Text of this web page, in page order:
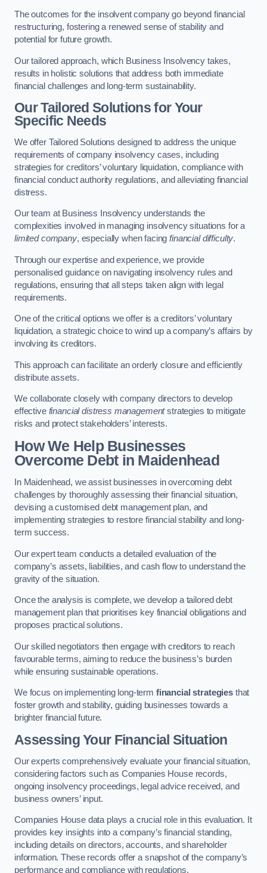
The outcomes for the insolvent company go beyond financial
restructuring, fostering a renewed sense of stability and
potential for future growth.
Our tailored approach, which Business Insolvency takes,
results in holistic solutions that address both immediate
financial challenges and long-term sustainability.
Our Tailored Solutions for Your
Specific Needs
We offer Tailored Solutions designed to address the unique
requirements of company insolvency cases, including
strategies for creditors’ voluntary liquidation, compliance with
financial conduct authority regulations, and alleviating financial
distress.
Our team at Business Insolvency understands the
complexities involved in managing insolvency situations for a
limited company, especially when facingfinancial difficulty.
Through our expertise and experience, we provide
personalised guidance on navigating insolvency rules and
regulations, ensuring that all steps taken align with legal
requirements.
One of the critical options we offer is a creditors’ voluntary
liquidation, a strategic choice to wind up a company’s affairs by
involving its creditors.
This approach can facilitate an orderly closure and efficiently
distribute assets.
We collaborate closely with company directors to develop
effective financial distress managementstrategies to mitigate
risks and protect stakeholders’ interests.
How We Help Businesses
Overcome Debtin Maidenhead
In Maidenhead, we assist businesses in overcoming debt
challenges by thoroughly assessing their financial situation,
devising a customised debt management plan, and
implementing strategies to restore financial stability and long-
term success.
Our expert team conducts a detailed evaluation of the
company’s assets, liabilities, and cash flow to understand the
gravity of the situation.
Once the analysis is complete, we develop a tailored debt
management plan that prioritises key financial obligations and
proposes practical solutions.
Our skilled negotiators then engage with creditors to reach
favourable terms, aiming to reduce the business’s burden
while ensuring sustainable operations.
We focus on implementing long-term financial strategies that
foster growth and stability, guiding businesses towards a
brighter financial future.
Assessing Your Financial Situation
Our experts comprehensively evaluate your financial situation,
considering factors such as Companies House records,
ongoing insolvency proceedings, legal advice received, and
business owners’ input.
Companies House data plays a crucial role in this evaluation. It
provides key insights into a company’s financial standing,
including details on directors, accounts, and shareholder
information. These records offer a snapshot of the company’s
performance and compliance with regulations.